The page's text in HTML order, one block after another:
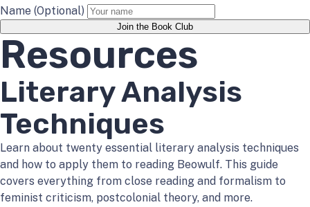
Name (Optional)
Join the Book Club
Resources
Literary Analysis
Techniques
Learn about twenty essential literary analysis techniques
and how to apply them to reading Beowulf. This guide
covers everything from close reading and formalism to
feminist criticism, postcolonial theory, and more.